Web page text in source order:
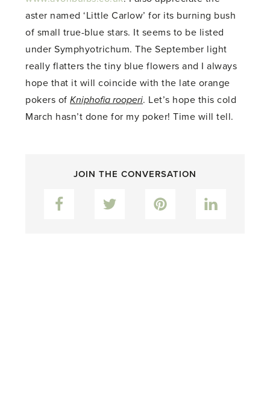
aster named ‘Little Carlow’ for its burning bush
of small true-blue stars. It seems to be listed
under Symphyotrichum. The September light
really flatters the tiny blue flowers and I always
hope that it will coincide with the late orange
pokers ofKniphofia rooperi. Let’s hope this cold
March hasn’t done for my poker! Time will tell.
JOIN THE CONVERSATION
Facebook Twitter Pinterest